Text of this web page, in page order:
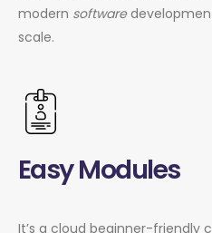
modern software
scale.
Easy Modules
It’s a cloud beginner-